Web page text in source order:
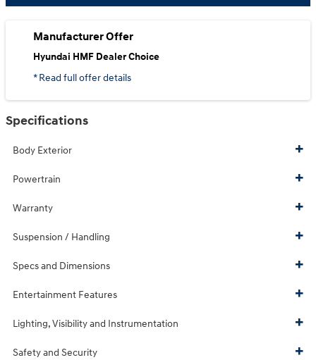
Manufacturer Offer
Hyundai HMF Dealer Choice
* Read full offer details
Specifications
Body Exterior
Powertrain
Warranty
Suspension / Handling
Specs and Dimensions
Entertainment Features
Lighting, Visibility and Instrumentation
Safety and Security